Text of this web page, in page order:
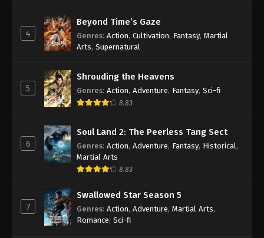
4
Beyond Time’s Gaze
Genres: Action, Cultivation, Fantasy, Martial
Arts, Supernatural
5
Shrouding the Heavens
Genres: Action, Adventure, Fantasy, Sci-fi
8.83
6
Soul Land 2: The Peerless Tang Sect
Genres: Action, Adventure, Fantasy, Historical ,
Martial Arts
8.83
7
Swallowed Star Season 5
Genres: Action, Adventure, Martial Arts,
Romance, Sci-fi